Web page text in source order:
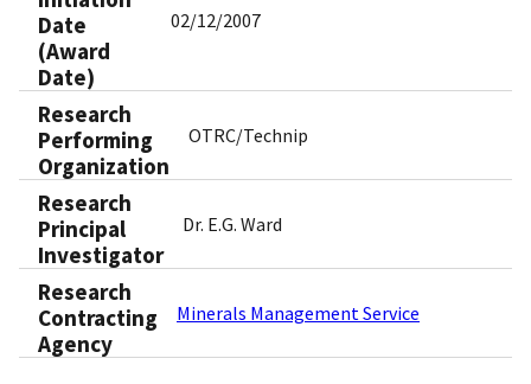
Date
(Award
Date)
02/12/2007
Research
Performing
Organization
OTRC/Technip
Research
Principal
Investigator
Dr. E.G. Ward
Research
Contracting
Agency
Minerals Management Service